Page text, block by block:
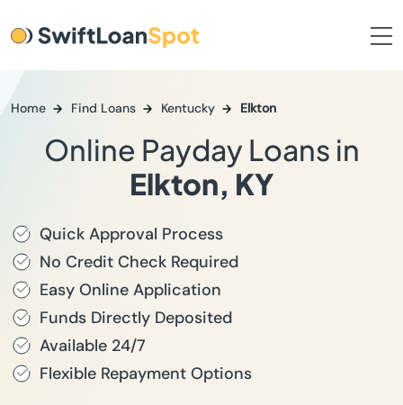
Home Find Loans Kentucky Elkton
Online Payday Loans in
Elkton, KY
Quick Approval Process
No Credit Check Required
Easy Online Application
Funds Directly Deposited
Available 24/7
Flexible Repayment Options